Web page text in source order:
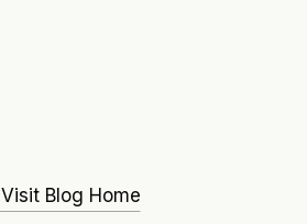
Visit Blog Home